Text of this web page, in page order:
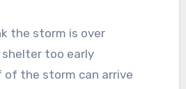
the storm is over
shelter too early
of the storm can arrive